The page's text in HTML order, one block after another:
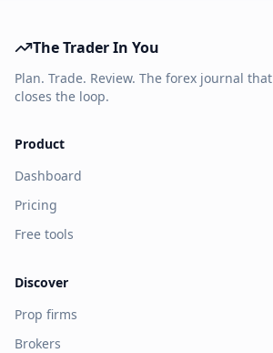
The Trader In You
Plan. Trade. Review. The forex journal that
closes the loop.
Product
Dashboard
Pricing
Free tools
Discover
Prop firms
Brokers